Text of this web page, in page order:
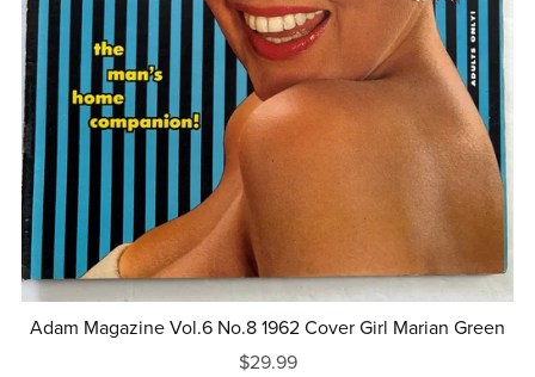
Adam Magazine Vol.6 No.8 1962 Cover Girl Marian Green
$29.99